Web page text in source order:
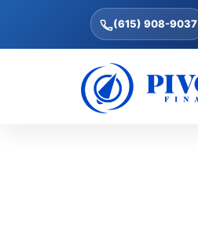
(615) 908-9037